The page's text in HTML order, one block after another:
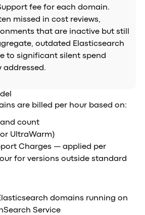
fee for each domain.
missed in cost reviews,
that are inactive but still
outdated Elasticsearch
to significant silent spend
addressed.
are billed per hour based on:
and count
UltraWarm)
Charges — applied per
for versions outside standard
domains running on
Service